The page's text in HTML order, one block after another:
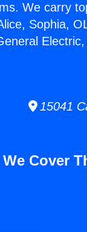
We carry
Sophia,
15041
We Cover